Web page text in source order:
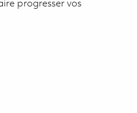
progresser vos